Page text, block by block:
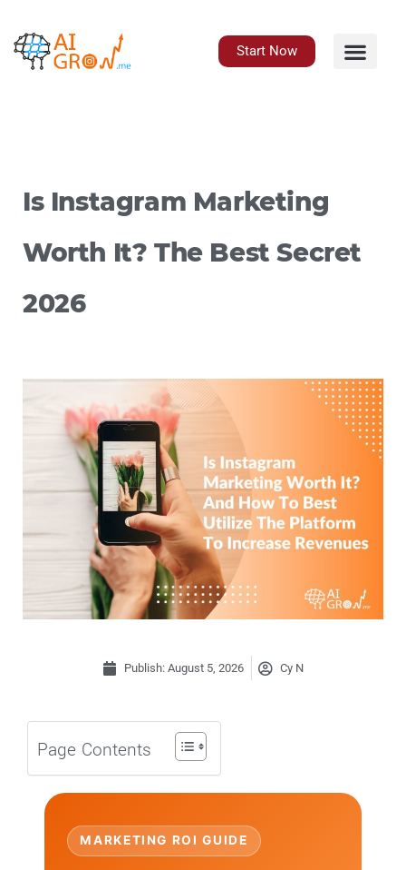
content
Start Now
Is Instagram Marketing
Worth It? The Best Secret
2026
Publish: August 5, 2026 Cy N
Page Contents
MARKETING ROI GUIDE